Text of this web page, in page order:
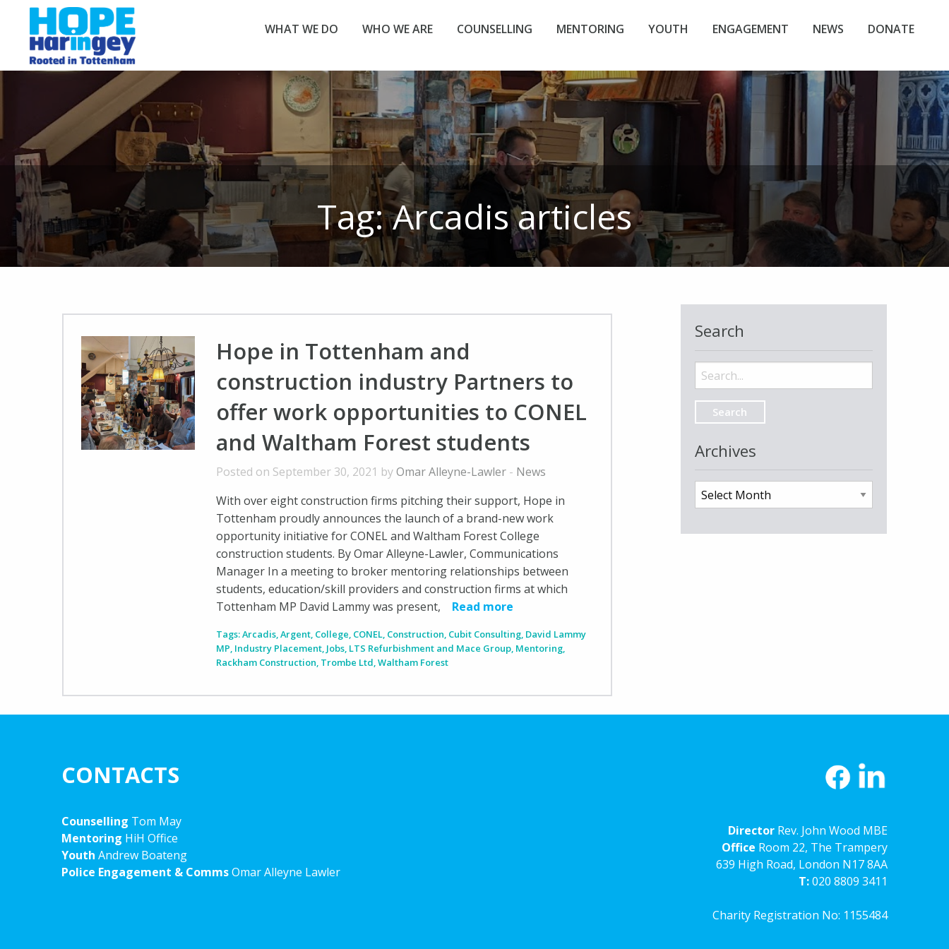
WHAT WE DO WHO WE ARE COUNSELLING MENTORING YOUTH ENGAGEMENT NEWS DONATE
Tag:Arcadisarticles
Hope in Tottenham and
construction industry Partners to
offer work opportunities to CONEL
and Waltham Forest students
Posted on September 30, 2021 byOmar Alleyne-Lawler - News
With over eight construction firms pitching their support, Hope in
Tottenham proudly announces the launch of a brand-new work
opportunity initiative for CONEL and Waltham Forest College
construction students. By Omar Alleyne-Lawler, Communications
Manager In a meeting to broker mentoring relationships between
students, education/skill providers and construction firms at which
Tottenham MP David Lammy was present,
Read more
Tags:Arcadis,Argent, College, CONEL, Construction, Cubit Consulting, David Lammy
MP, Industry Placement, Jobs, LTS Refurbishment and Mace Group, Mentoring,
Rackham Construction, Trombe Ltd,Waltham Forest
Search
Search
for:
Archives
CONTACTS
Counselling Tom May
Mentoring HiH Office
Youth Andrew Boateng
Police Engagement & CommsOmar Alleyne Lawler
Director Rev. John Wood MBE
Office Room 22, The Trampery
639 High Road, London N17 8AA
T:020 8809 3411
Charity Registration No: 1155484